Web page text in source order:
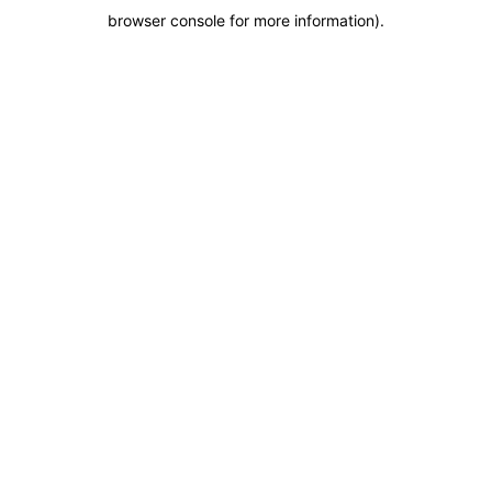
browser console for more information).